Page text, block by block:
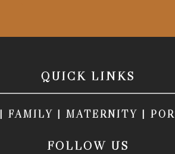
QUICK LINKS
| FAMILY | MATERNITY |
FOLLOW US